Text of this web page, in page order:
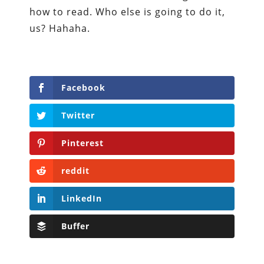
how to read. Who else is going to do it,
us? Hahaha.
Facebook
Twitter
Pinterest
reddit
LinkedIn
Buffer